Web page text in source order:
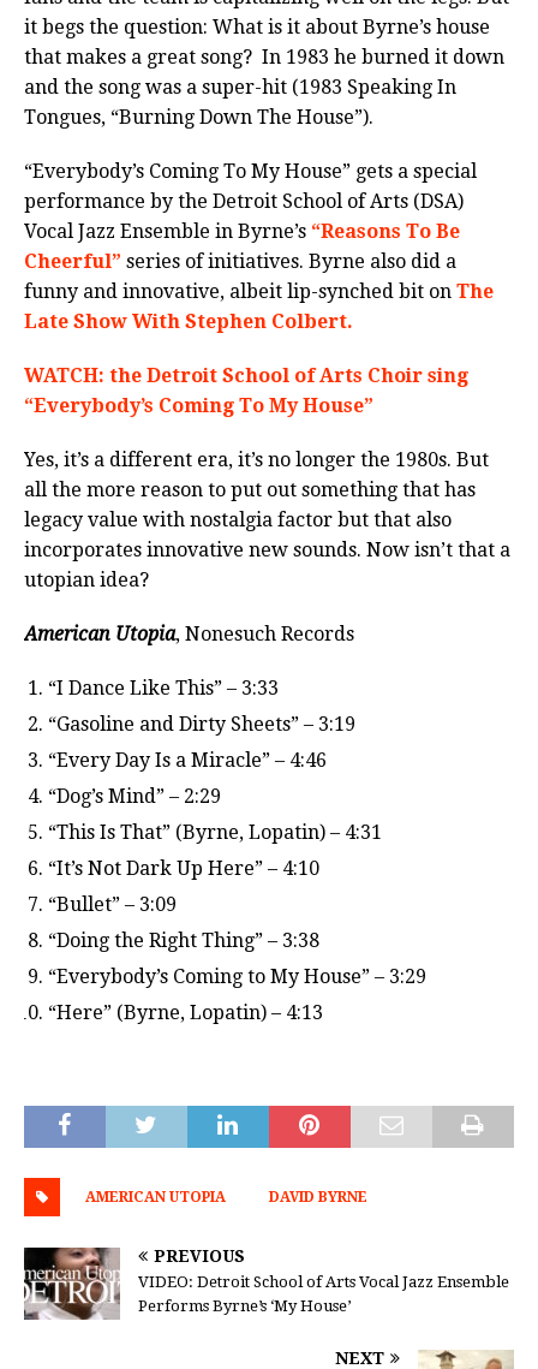
it begs the question: What is it about Byrne’s house
that makes a great song? In 1983 he burned it down
and the song was a super-hit (1983 Speaking In
Tongues, “Burning Down The House”).
“Everybody’s Coming To My House” gets a special
performance by the Detroit School of Arts (DSA)
Vocal Jazz Ensemble in Byrne’s “Reasons To Be
Cheerful” series of initiatives. Byrne also did a
funny and innovative, albeit lip-synched bit on The
Late Show With Stephen Colbert.
WATCH: the Detroit School of Arts Choir sing
“Everybody’s Coming To My House”
Yes, it’s a different era, it’s no longer the 1980s. But
all the more reason to put out something that has
legacy value with nostalgia factor but that also
incorporates innovative new sounds. Now isn’t that a
utopian idea?
American Utopia, Nonesuch Records
“I Dance Like This” – 3:33
“Gasoline and Dirty Sheets” – 3:19
“Every Day Is a Miracle” – 4:46
“Dog’s Mind” – 2:29
“This Is That” (Byrne, Lopatin) – 4:31
“It’s Not Dark Up Here” – 4:10
“Bullet” – 3:09
“Doing the Right Thing” – 3:38
“Everybody’s Coming to My House” – 3:29
“Here” (Byrne, Lopatin) – 4:13
AMERICAN UTOPIA DAVID BYRNE
PREVIOUS
VIDEO: Detroit School of Arts Vocal Jazz Ensemble
Performs Byrne’s ‘My House’
NEXT